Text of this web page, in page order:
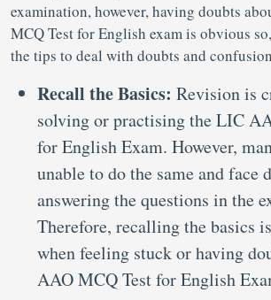
examination, however, having doubts
MCQ Test for English exam is obvious
the tips to deal with doubts and
Recall the Basics: Revision is
solving or practising the LIC
for English Exam. However,
unable to do the same and
answering the questions in the
Therefore, recalling the basics
when feeling stuck or having
AAO MCQ Test for English